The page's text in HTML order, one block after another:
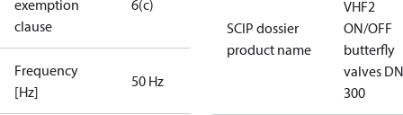
exemption
clause
6(c)
Frequency
[Hz]
50 Hz
SCIP dossier
product name
VHF2
ON/OFF
butterfly
valves
300